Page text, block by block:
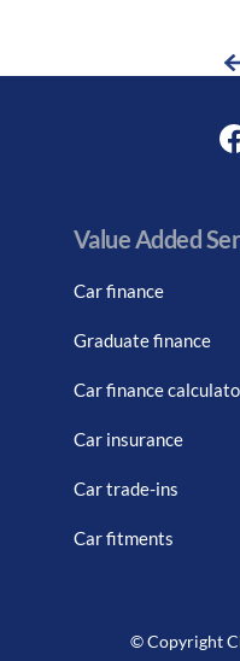
Value Added
Car finance
Graduate finance
Car finance
Car insurance
Car trade-ins
Car fitments
© Copyright